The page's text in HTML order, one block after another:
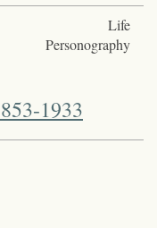
Life
Personography
1933